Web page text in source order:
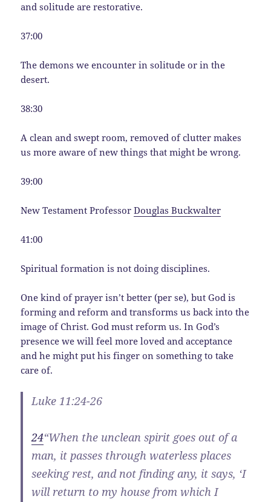
and solitude are restorative.
37:00
The demons we encounter in solitude or in the
desert.
38:30
A clean and swept room, removed of clutter makes
us more aware of new things that might be wrong.
39:00
New Testament ProfessorDouglas Buckwalter
41:00
Spiritual formation is not doing disciplines.
One kind of prayer isn’t better (per se), but God is
forming and reform and transforms us back into the
image of Christ. God must reform us. In God’s
presence we will feel more loved and acceptance
and he might put his finger on something to take
care of.
Luke 11:24-26
24“When the unclean spirit goes out of a
man, it passes through waterless places
seeking rest, and not finding any, it says, ‘I
will return to my house from which I